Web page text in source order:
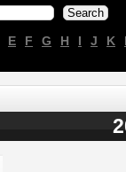
E F G H I J K